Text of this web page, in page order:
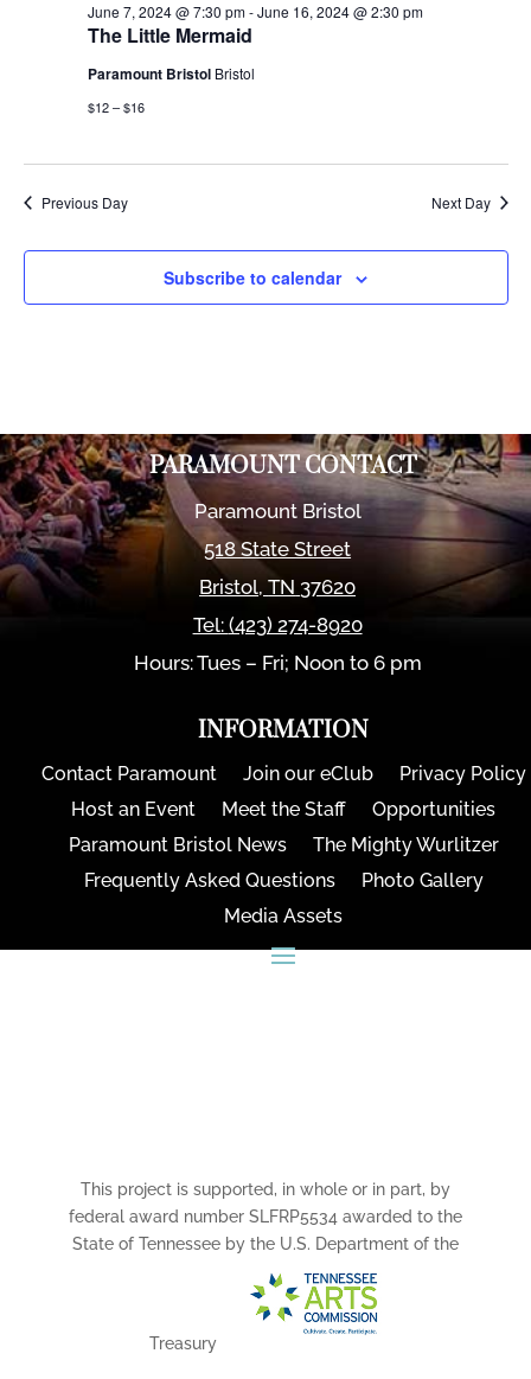
The Little Mermaid
June 7, 2024 @ 7:30 pm-June 16, 2024 @ 2:30 pm
Paramount Bristol Bristol
$12 – $16
Previous Day Next Day
Subscribe to calendar
PARAMOUNT CONTACT
Paramount Bristol
518 State Street
Bristol,TN 37620
Tel: (423) 274-8920
Hours: Tues – Fri; Noon to 6 pm
INFORMATION
Contact Paramount Join our eClub
Privacy Policy
Host an Event
Meet the Staff
Opportunities
Paramount Bristol News
The Mighty Wurlitzer
Frequently Asked Questions
Photo Gallery
Media Assets
This project is supported, in whole or in part, by
federal award number SLFRP5534 awarded to the
State of Tennessee by the U.S. Department of the
Treasury